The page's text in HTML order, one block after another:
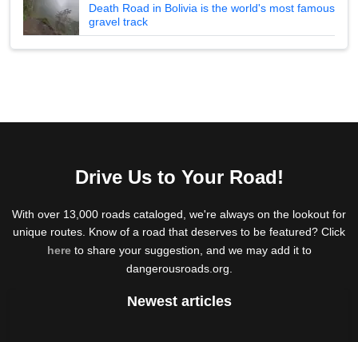
Death Road in Bolivia is the world's most famous
gravel track
Drive Us to Your Road!
With over 13,000 roads cataloged, we're always on the lookout for
unique routes. Know of a road that deserves to be featured? Click
hereto share your suggestion, and we may add it to
dangerousroads.org.
Newest articles